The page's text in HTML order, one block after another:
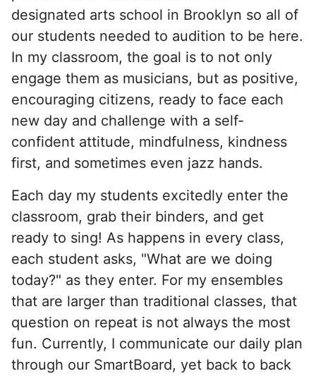
designated arts school in Brooklyn so all of
our students needed to audition to be here.
In my classroom, the goal is to not only
engage them as musicians, but as positive,
encouraging citizens, ready to face each
new day and challenge with a self-
confident attitude, mindfulness, kindness
first, and sometimes even jazz hands.
Each day my students excitedly enter the
classroom, grab their binders, and get
ready to sing! As happens in every class,
each student asks, "What are we doing
today?" as they enter. For my ensembles
that are larger than traditional classes, that
question on repeat is not always the most
fun. Currently, I communicate our daily plan
through our SmartBoard, yet back to back